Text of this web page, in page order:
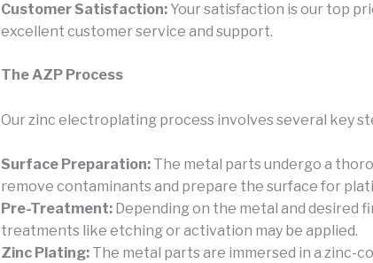
Customer Satisfaction: Your satisfaction is our top
excellent customer service and support.
The AZP Process
Our zinc electroplating process involves several key
Surface Preparation: The metal parts undergo a
remove contaminants and prepare the surface for
Pre-Treatment: Depending on the metal and desired
treatments like etching or activation may be applied.
Zinc Plating: The metal parts are immersed in a zinc-